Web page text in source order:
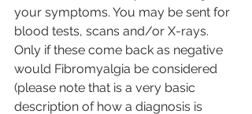
your symptoms. You may be sent for
blood tests, scans and/or X-rays.
Only if these come back as negative
would Fibromyalgia be considered
(please note that is a very basic
description of how a diagnosis is